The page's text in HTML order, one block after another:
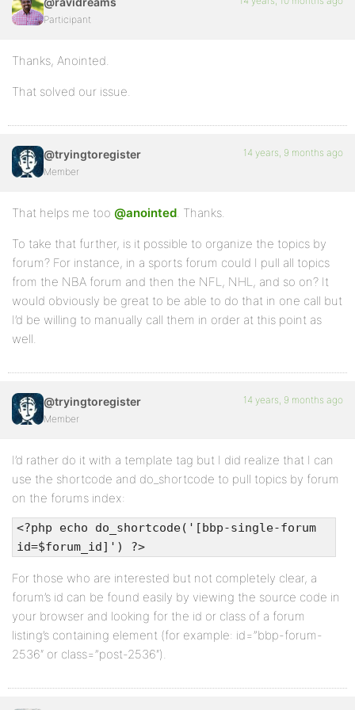
Participant
Thanks, Anointed.
That solved our issue.
@tryingtoregister
Member
14 years, 9 months ago
That helps me too @anointed. Thanks.
To take that further, is it possible to organize the topics by
forum? For instance, in a sports forum could I pull all topics
from the NBA forum and then the NFL, NHL, and so on? It
would obviously be great to be able to do that in one call but
I’d be willing to manually call them in order at this point as
well.
@tryingtoregister
Member
14 years, 9 months ago
I’d rather do it with a template tag but I did realize that I can
use the shortcode and do_shortcode to pull topics by forum
on the forums index:
<?php echo do_shortcode('[bbp-single-forum
id=$forum_id]') ?>
For those who are interested but not completely clear, a
forum’s id can be found easily by viewing the source code in
your browser and looking for the id or class of a forum
listing’s containing element (for example: id=”bbp-forum-
2536″ or class=”post-2536″).